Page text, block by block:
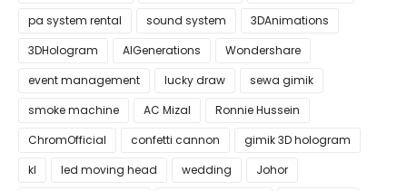
pa system rental sound system
3DAnimations
3DHologram
AIGenerations
Wondershare
event management
lucky draw
sewa gimik
smoke machine
AC Mizal
Ronnie Hussein
ChromOfficial
confetti cannon
gimik 3D hologram
kl
led moving head wedding
Johor